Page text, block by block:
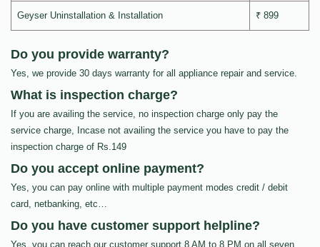
Geyser Uninstallation & Installation ₹ 899
Do you provide warranty?
Yes, we provide 30 days warranty for all appliance repair and service.
What is inspection charge?
If you are availing the service, no inspection charge only pay the
service charge, Incase not availing the service you have to pay the
inspection charge of Rs.149
Do you accept online payment?
Yes, you can pay online with multiple payment modes credit / debit
card, netbanking, etc…
Do you have customer support helpline?
Yes, you can reach our customer support 8 AM to 8 PM on all seven